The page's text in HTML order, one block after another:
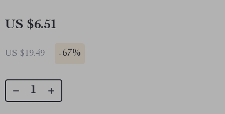
US $6.51
US $19.49 -67%